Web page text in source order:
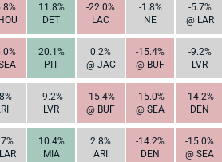
11.8%
DET
-22.0%
LAC
-1.8%
NE
-5.7%
@ LAR
20.1%
PIT
0.2%
@ JAC
-15.4%
@ BUF
-9.2%
LVR
-9.2%
LVR
-15.4%
@ BUF
-15.0%
@ SEA
-14.2%
DEN
10.4%
MIA
2.8%
ARI
-14.2%
DEN
-15.0%
@ SEA